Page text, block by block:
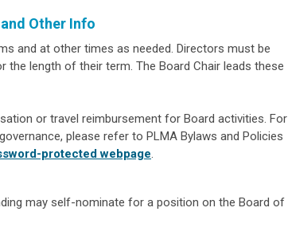
Other Info
and at other times as needed. Directors must be
length of their term. The Board Chair leads these
or travel reimbursement for Board activities. For
please refer to PLMA Bylaws and Policies
protected webpage.
may self-nominate for a position on the Board of